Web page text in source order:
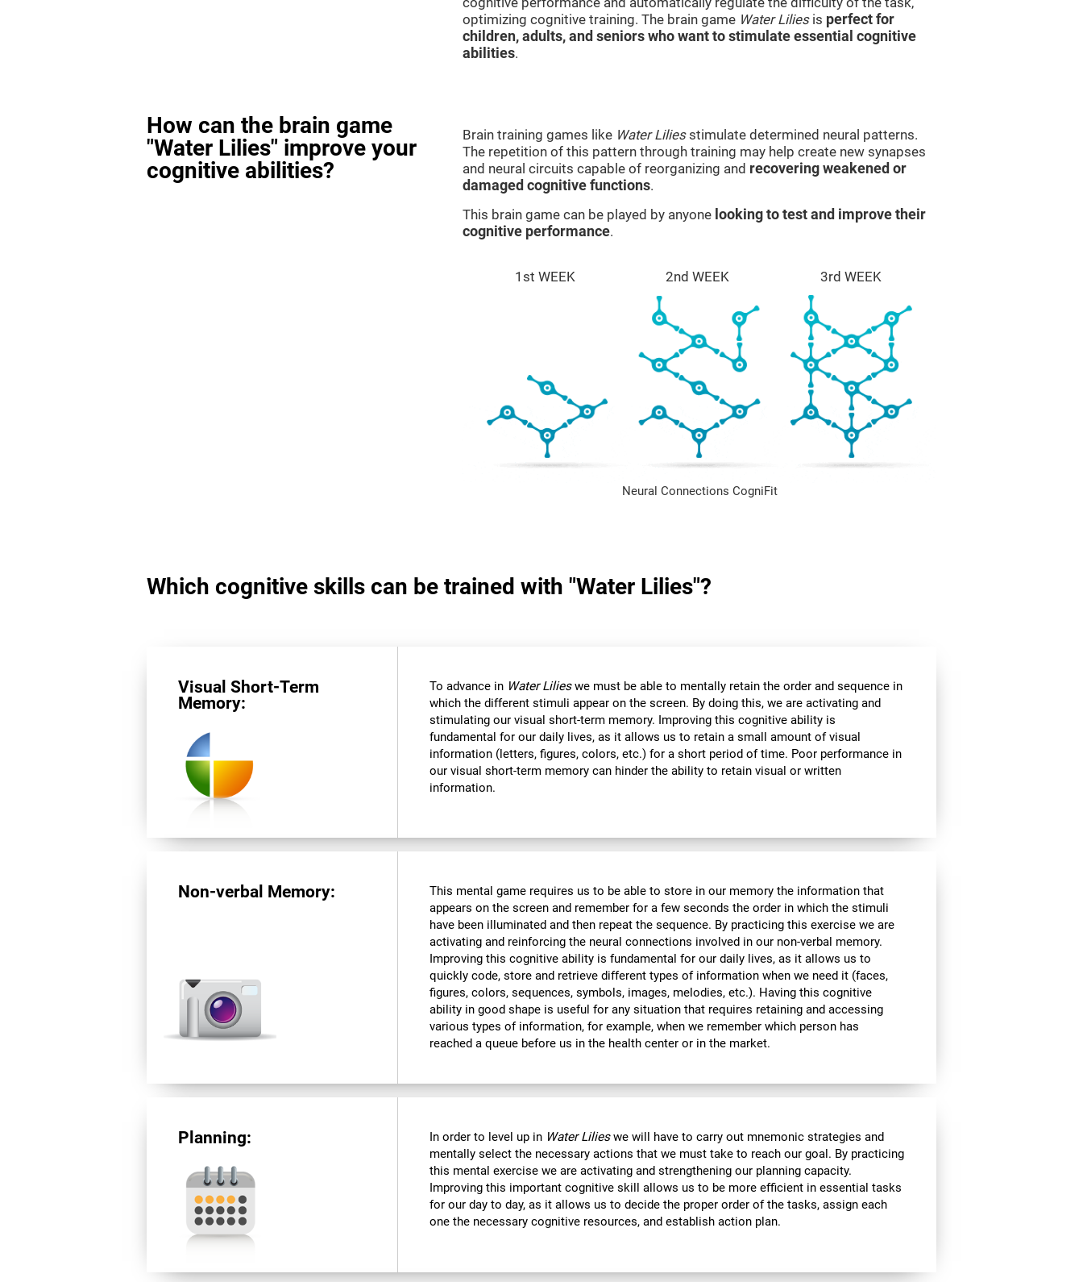
optimizing cognitive training. The brain game Water Liliesis perfect for
children, adults, and seniors who want to stimulate essential cognitive
abilities.
How can the brain game
"Water Lilies" improve your
cognitive abilities?
Brain training games like Water Liliesstimulate determined neural patterns.
The repetition of this pattern through training may help create new synapses
and neural circuits capable of reorganizing and recovering weakened or
damaged cognitive functions.
This brain game can be played by anyone looking to test and improve their
cognitive performance.
1st WEEK 2nd WEEK 3rd WEEK
Neural Connections CogniFit
Which cognitive skills can be trained with "Water Lilies"?
Visual Short-Term
Memory:
To advance in Water Lilieswe must be able to mentally retain the order and sequence in
which the different stimuli appear on the screen. By doing this, we are activating and
stimulating our visual short-term memory. Improving this cognitive ability is
fundamental for our daily lives, as it allows us to retain a small amount of visual
information (letters, figures, colors, etc.) for a short period of time. Poor performance in
our visual short-term memory can hinder the ability to retain visual or written
information.
Non-verbal Memory:
This mental game requires us to be able to store in our memory the information that
appears on the screen and remember for a few seconds the order in which the stimuli
have been illuminated and then repeat the sequence. By practicing this exercise we are
activating and reinforcing the neural connections involved in our non-verbal memory.
Improving this cognitive ability is fundamental for our daily lives, as it allows us to
quickly code, store and retrieve different types of information when we need it (faces,
figures, colors, sequences, symbols, images, melodies, etc.). Having this cognitive
ability in good shape is useful for any situation that requires retaining and accessing
various types of information, for example, when we remember which person has
reached a queue before us in the health center or in the market.
Planning: In order to level up in Water Lilieswe will have to carry out mnemonic strategies and
mentally select the necessary actions that we must take to reach our goal. By practicing
this mental exercise we are activating and strengthening our planning capacity.
Improving this important cognitive skill allows us to be more efficient in essential tasks
for our day to day, as it allows us to decide the proper order of the tasks, assign each
one the necessary cognitive resources, and establish action plan.